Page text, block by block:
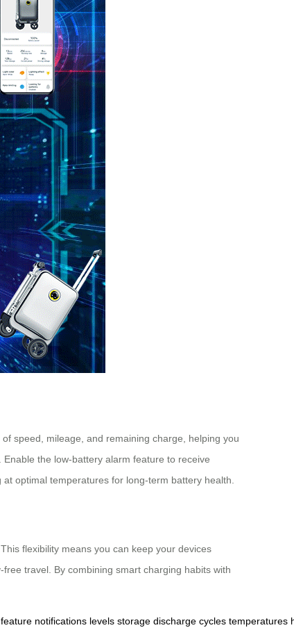
speed, mileage, and remaining charge, helping you
. Enable the low-battery alarm feature to receive
optimal temperatures for long-term battery health.
flexibility means you can keep your devices
travel. By combining smart charging habits with
feature notifications levels storage discharge cycles temperatures